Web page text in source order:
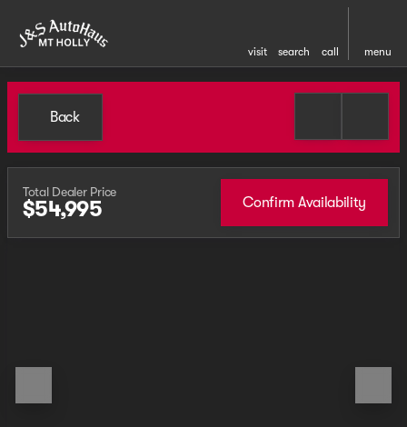
visit search call menu
Back
Total Dealer Price
$54,995 Confirm Availability